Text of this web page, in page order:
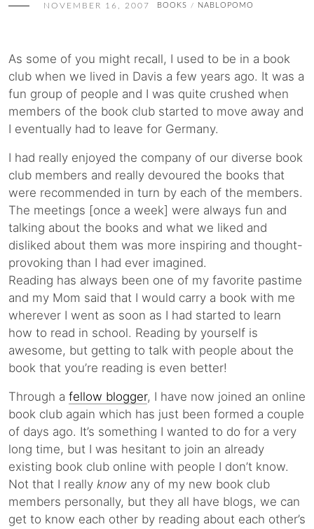
NOVEMBER 16, 2007 BOOKS / NABLOPOMO
As some of you might recall, I used to be in a book
club when we lived in Davis a few years ago. It was a
fun group of people and I was quite crushed when
members of the book club started to move away and
I eventually had to leave for Germany.
I had really enjoyed the company of our diverse book
club members and really devoured the books that
were recommended in turn by each of the members.
The meetings [once a week] were always fun and
talking about the books and what we liked and
disliked about them was more inspiring and thought-
provoking than I had ever imagined.
Reading has always been one of my favorite pastime
and my Mom said that I would carry a book with me
wherever I went as soon as I had started to learn
how to read in school. Reading by yourself is
awesome, but getting to talk with people about the
book that you’re reading is even better!
Through a fellow blogger, I have now joined an online
book club again which has just been formed a couple
of days ago. It’s something I wanted to do for a very
long time, but I was hesitant to join an already
existing book club online with people I don’t know.
Not that I really know any of my new book club
members personally, but they all have blogs, we can
get to know each other by reading about each other’s